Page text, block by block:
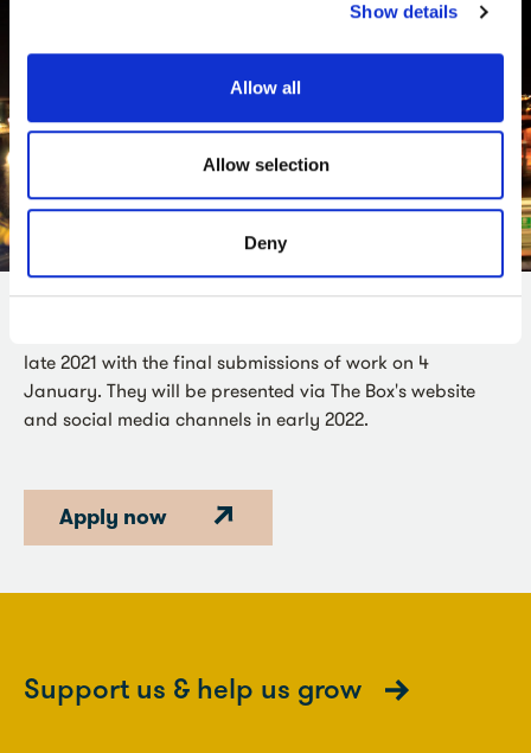
Show details
Allow all
Allow selection
Deny
late 2021 with the final submissions of work on 4
January. They will be presented via The Box's website
and social media channels in early 2022.
Apply now
Support us & help us grow